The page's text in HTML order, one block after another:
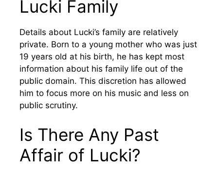
Lucki Family
Details about Lucki’s family are relatively
private. Born to a young mother who was just
19 years old at his birth, he has kept most
information about his family life out of the
public domain. This discretion has allowed
him to focus more on his music and less on
public scrutiny.
Is There Any Past
Affair of Lucki?